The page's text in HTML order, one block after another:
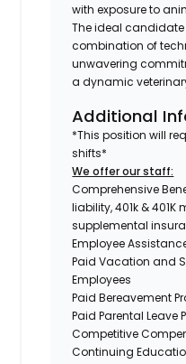
with exposure to
The ideal candidate
combination of
unwavering
a dynamic
Additional
*This position will
shifts*
We offer our staff:
Comprehensive
liability, 401k &
supplemental
Employee
Paid Vacation and
Employees
Paid Bereavement
Paid Parental Leave
Competitive
Continuing